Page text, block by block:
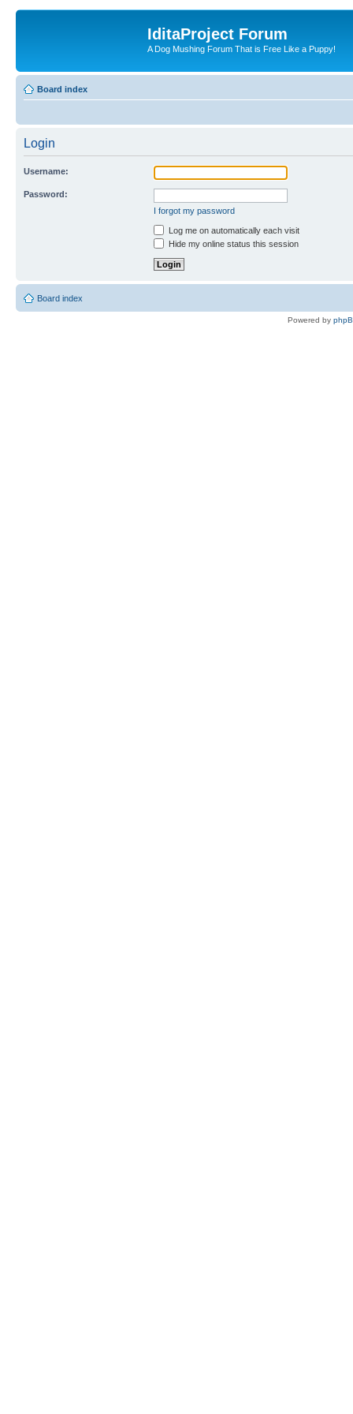
IditaProject Forum
A Dog Mushing Forum That is Free Like a Puppy!
Board index
Login
Username:
Password:
I forgot my password
Log me on automatically each visit
Hide my online status this session
Board index
Powered by